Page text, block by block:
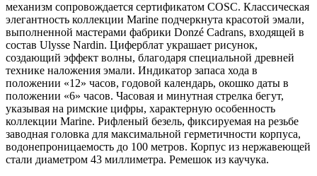
механизм сопровождается сертификатом COSC. Классическая
элегантность коллекции Marine подчеркнута красотой эмали,
выполненной мастерами фабрики Donzé Cadrans, входящей в
состав Ulysse Nardin. Циферблат украшает рисунок,
создающий эффект волны, благодаря специальной древней
технике наложения эмали. Индикатор запаса хода в
положении «12» часов, годовой календарь, окошко даты в
положении «6» часов. Часовая и минутная стрелка бегут,
указывая на римские цифры, характерную особенность
коллекции Marine. Рифленый безель, фиксируемая на резьбе
заводная головка для максимальной герметичности корпуса,
водонепроницаемость до 100 метров. Корпус из нержавеющей
стали диаметром 43 миллиметра. Ремешок из каучука.